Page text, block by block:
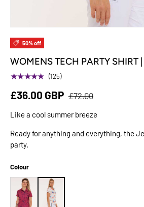
50% off
WOMENS TECH PARTY SHIRT
★★★★★ (125)
£36.00 GBP £72.00
Like a cool summer breeze
Ready for anything and everything, the
party.
Colour